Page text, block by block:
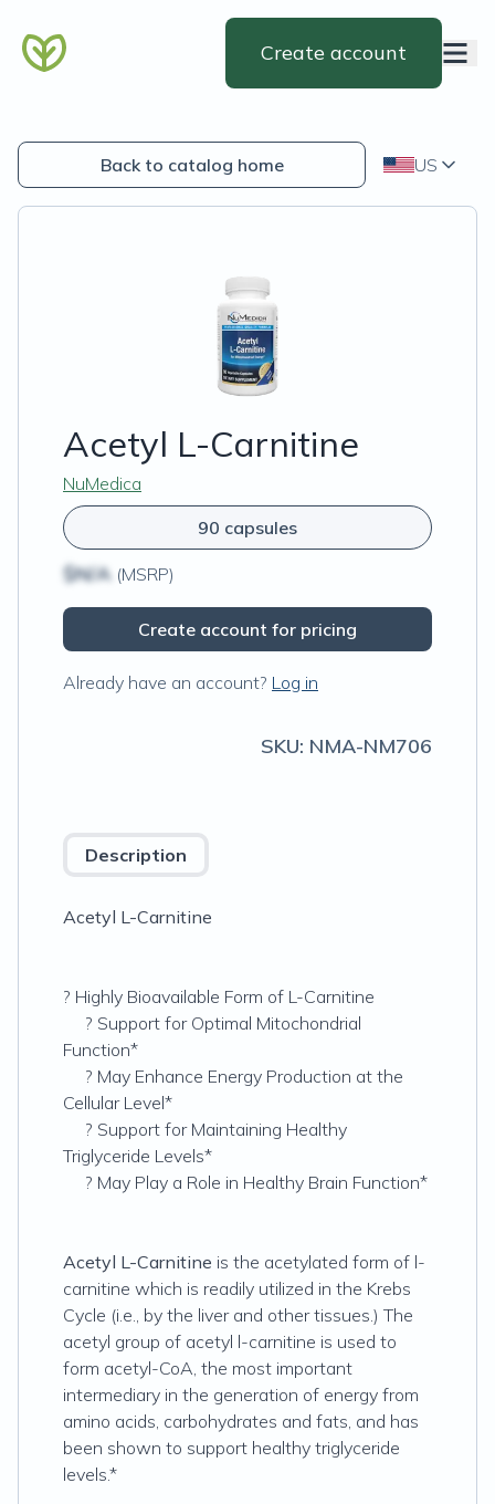
Create account
Back to catalog home US
Acetyl L-Carnitine
NuMedica
90 capsules
$N/A (MSRP)
Create account for pricing
Already have an account? Log in
SKU: NMA-NM706
Description
Acetyl L-Carnitine
? Highly Bioavailable Form of L-Carnitine
? Support for Optimal Mitochondrial
Function*
? May Enhance Energy Production at the
Cellular Level*
? Support for Maintaining Healthy
Triglyceride Levels*
? May Play a Role in Healthy Brain Function*
Acetyl L-Carnitine is the acetylated form of l-
carnitine which is readily utilized in the Krebs
Cycle (i.e., by the liver and other tissues.) The
acetyl group of acetyl l-carnitine is used to
form acetyl-CoA, the most important
intermediary in the generation of energy from
amino acids, carbohydrates and fats, and has
been shown to support healthy triglyceride
levels.*